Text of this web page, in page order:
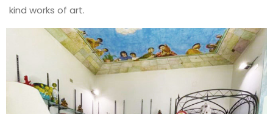
kind works of art.